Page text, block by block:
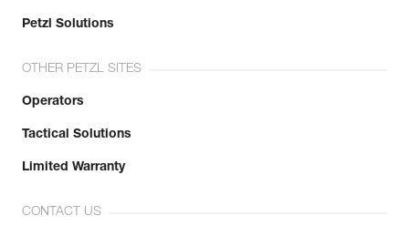
Petzl Solutions
OTHER PETZL SITES
Operators
Tactical Solutions
Limited Warranty
CONTACT US